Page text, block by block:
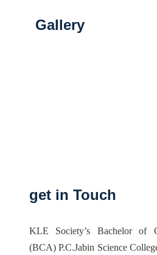
Gallery
get in Touch
KLE Society’s Bachelor of
(BCA) P.C.Jabin Science